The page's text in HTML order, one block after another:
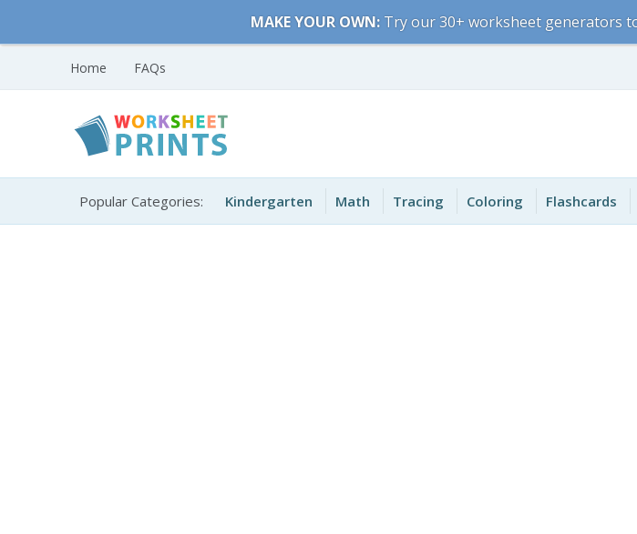
content
MAKE YOUR OWN: Try our 30+ worksheet generators
Home FAQs
Printable Worksheets
Popular Categories:
Kindergarten Math Tracing Coloring Flashcards